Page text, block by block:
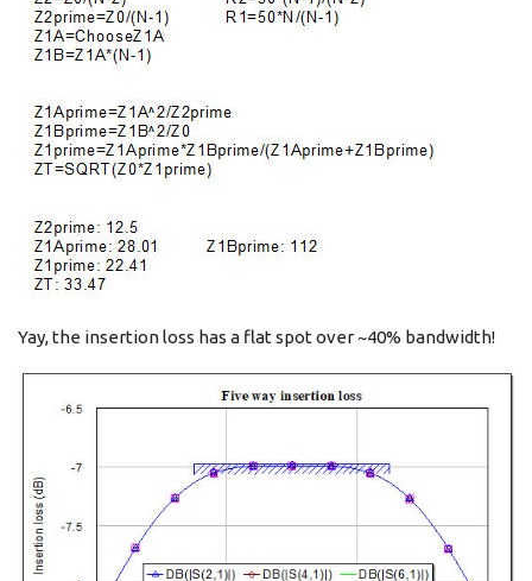
Yay, the insertion loss has a flat spot over ~40% bandwidth!